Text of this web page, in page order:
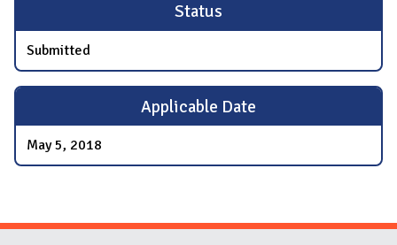
Status
Submitted
Applicable Date
May 5, 2018